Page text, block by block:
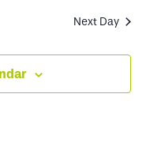
and
Views
Next Day